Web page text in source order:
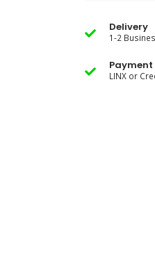
Delivery
1-2
LINX or